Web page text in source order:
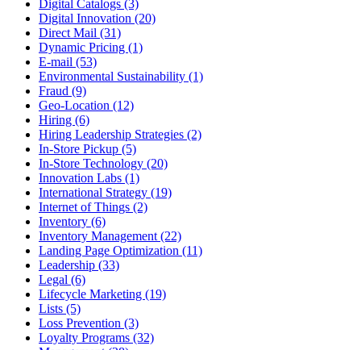
Digital Catalogs (3)
Digital Innovation (20)
Direct Mail (31)
Dynamic Pricing (1)
E-mail (53)
Environmental Sustainability (1)
Fraud (9)
Geo-Location (12)
Hiring (6)
Hiring Leadership Strategies (2)
In-Store Pickup (5)
In-Store Technology (20)
Innovation Labs (1)
International Strategy (19)
Internet of Things (2)
Inventory (6)
Inventory Management (22)
Landing Page Optimization (11)
Leadership (33)
Legal (6)
Lifecycle Marketing (19)
Lists (5)
Loss Prevention (3)
Loyalty Programs (32)